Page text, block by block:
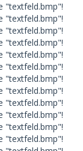
"textfeld.bmp"!
"textfeld.bmp"!
"textfeld.bmp"!
"textfeld.bmp"!
"textfeld.bmp"!
"textfeld.bmp"!
"textfeld.bmp"!
"textfeld.bmp"!
"textfeld.bmp"!
"textfeld.bmp"!
"textfeld.bmp"!
"textfeld.bmp"!